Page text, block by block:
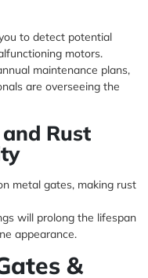
to detect potential
motors.
maintenance plans,
are overseeing the
Rust
metal gates, making rust
will prolong the lifespan
appearance.
&